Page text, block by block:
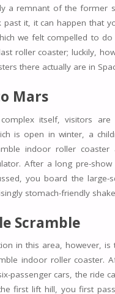
a remnant of the former
past it, it can happen that
we felt compelled to
roller coaster; luckily,
there actually are in
Mars
itself, visitors
is open in winter, a
indoor roller
After a long pre-show
you board the large-
stomach-friendly
Scramble
in this area, however,
indoor roller coaster.
passenger cars, the ride
first lift hill, you first